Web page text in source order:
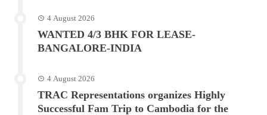
4 August 2026
WANTED 4/3 BHK FOR LEASE-
BANGALORE-INDIA
4 August 2026
TRAC Representations organizes Highly
Successful Fam Trip to Cambodia for the